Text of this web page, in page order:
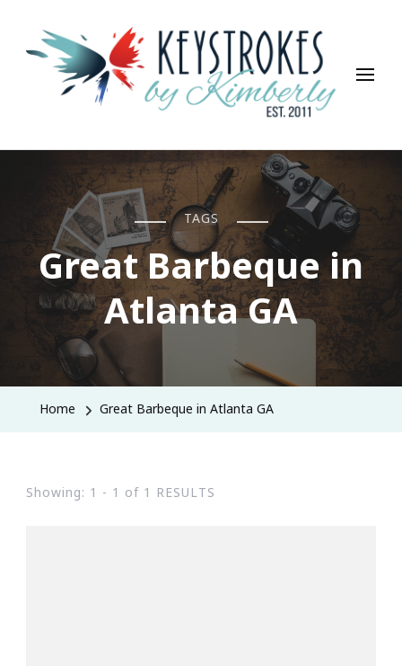
Keystrokes By Kimberly
Life, Style, Travel & Everything In Between
TAGS
Great Barbeque in
Atlanta GA
Home Great Barbeque in Atlanta GA
Showing: 1 - 1 of 1 RESULTS